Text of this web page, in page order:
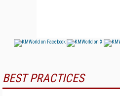
BEST PRACTICES